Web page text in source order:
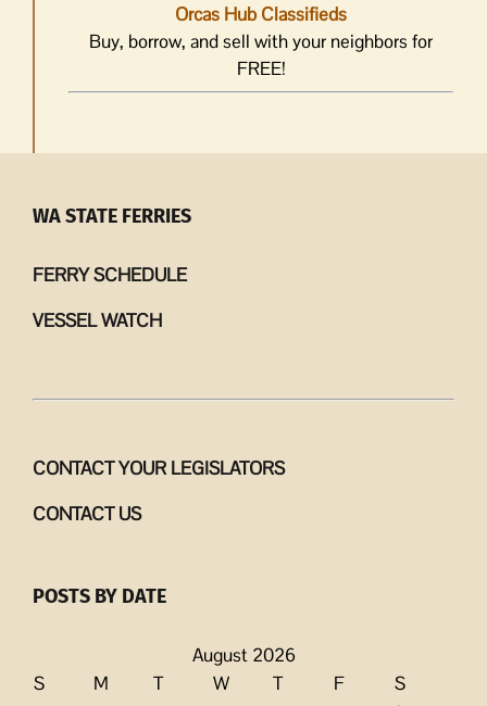
Orcas Hub Classifieds
Buy, borrow, and sell with your neighbors for
FREE!
WA STATE FERRIES
FERRY SCHEDULE
VESSEL WATCH
CONTACT YOUR LEGISLATORS
CONTACT US
POSTS BY DATE
August 2026
S
M T W T F
S